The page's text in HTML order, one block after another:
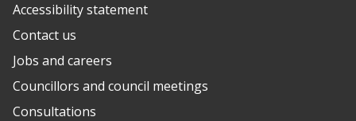
Accessibility statement
Contact us
Jobs and careers
Councillors and council meetings
Consultations